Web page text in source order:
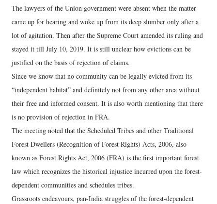
The lawyers of the Union government were absent when the matter
came up for hearing and woke up from its deep slumber only after a
lot of agitation. Then after the Supreme Court amended its ruling and
stayed it till July 10, 2019. It is still unclear how evictions can be
justified on the basis of rejection of claims.
Since we know that no community can be legally evicted from its
“independent habitat” and definitely not from any other area without
their free and informed consent. It is also worth mentioning that there
is no provision of rejection in FRA.
The meeting noted that the Scheduled Tribes and other Traditional
Forest Dwellers (Recognition of Forest Rights) Acts, 2006, also
known as Forest Rights Act, 2006 (FRA) is the first important forest
law which recognizes the historical injustice incurred upon the forest-
dependent communities and schedules tribes.
Grassroots endeavours, pan-India struggles of the forest-dependent